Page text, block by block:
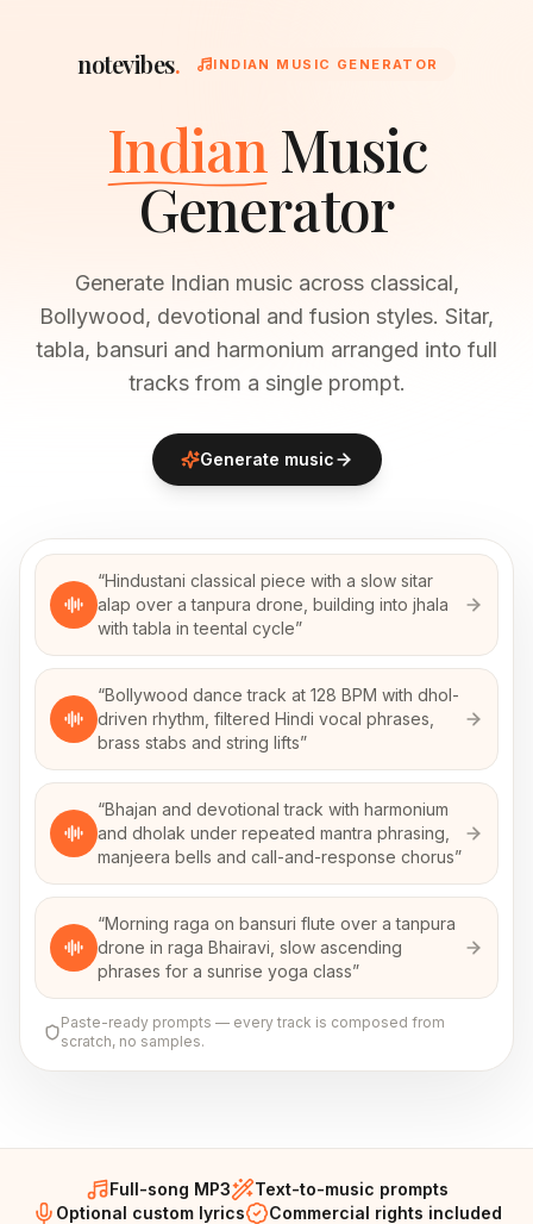
notevibes. INDIAN MUSIC GENERATOR
Indian Music
Generator
Generate Indian music across classical,
Bollywood, devotional and fusion styles. Sitar,
tabla, bansuri and harmonium arranged into full
tracks from a single prompt.
Generate music
“Hindustani classical piece with a slow sitar
alap over a tanpura drone, building into jhala
with tabla in teental cycle”
“Bollywood dance track at 128 BPM with dhol-
driven rhythm, filtered Hindi vocal phrases,
brass stabs and string lifts”
“Bhajan and devotional track with harmonium
and dholak under repeated mantra phrasing,
manjeera bells and call-and-response chorus”
“Morning raga on bansuri flute over a tanpura
drone in raga Bhairavi, slow ascending
phrases for a sunrise yoga class”
Paste-ready prompts — every track is composed from
scratch, no samples.
Full-song MP3
Text-to-music prompts
Optional custom lyrics
Commercial rights included